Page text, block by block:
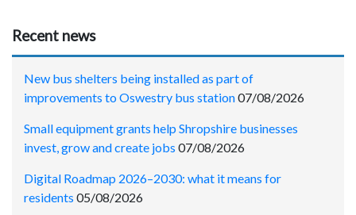
Recent news
New bus shelters being installed as part of
improvements to Oswestry bus station07/08/2026
Small equipment grants help Shropshire businesses
invest, grow and create jobs 07/08/2026
Digital Roadmap 2026–2030: what it means for
residents 05/08/2026